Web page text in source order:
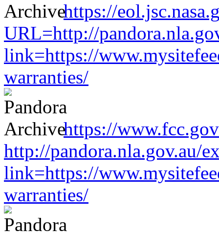
https://
URL=http://
link=https://
warranties/
https://
http://pandora.nla.gov.au/
link=https://
warranties/